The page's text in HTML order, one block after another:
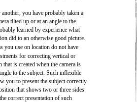
you have probably taken a
tilted up or at an angle to the
learned by experience what
did to an otherwise good picture.
you use on location do not have
for correcting vertical or
is created when the camera is
to the subject. Such inflexible
you to present the subject correctly
that shows two or three sides
correct presentation of such